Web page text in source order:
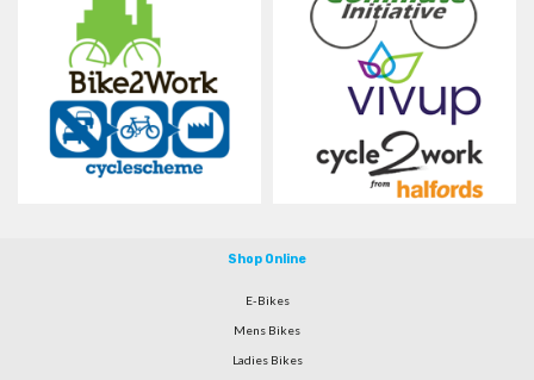
Shop Online
E-Bikes
Mens Bikes
Ladies Bikes